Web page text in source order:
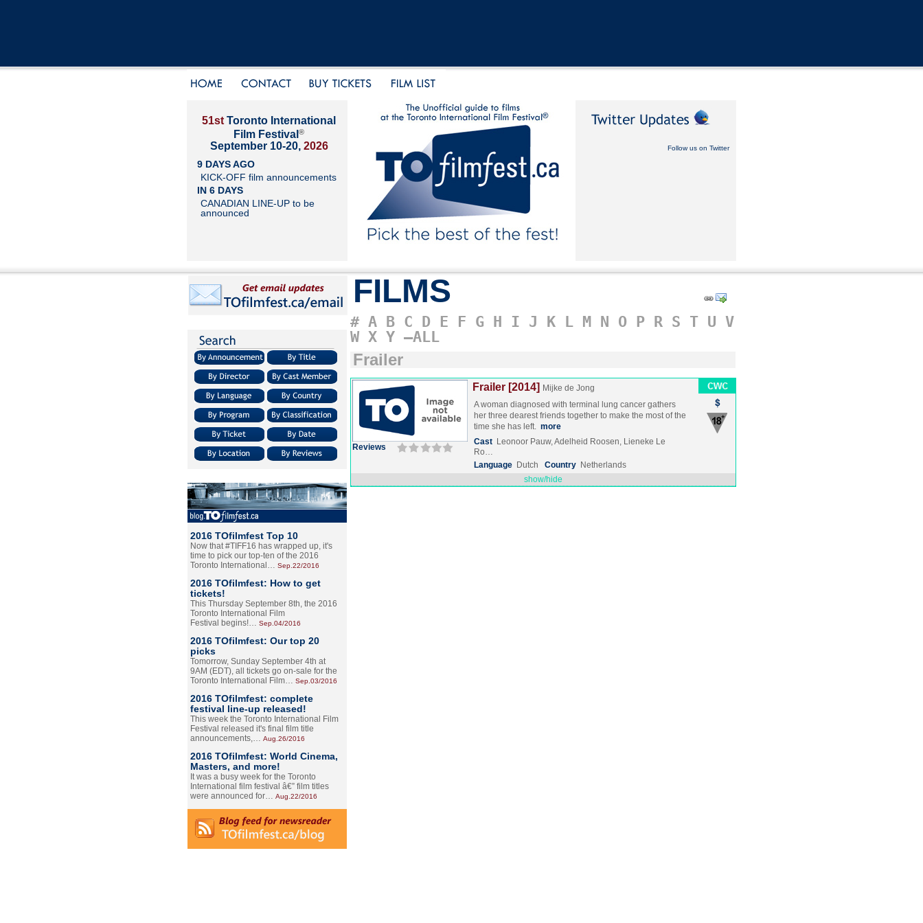
51st Toronto International
Film Festival ®
September 10-20, 2026
9 DAYS AGO
KICK-OFF film announcements
IN 6 DAYS
CANADIAN LINE-UP to be
announced
Follow us on Twitter
2016 TOfilmfest Top 10
Now that #TIFF16 has wrapped up, it's
time to pick our top-ten of the 2016
Toronto International… Sep.22/2016
2016 TOfilmfest: How to get
tickets!
This Thursday September 8th, the 2016
Toronto International Film
Festival begins!… Sep.04/2016
2016 TOfilmfest: Our top 20
picks
Tomorrow, Sunday September 4th at
9AM (EDT), all tickets go on-sale for the
Toronto International Film… Sep.03/2016
2016 TOfilmfest: complete
festival line-up released!
This week the Toronto International Film
Festival released it's final film title
announcements,… Aug.26/2016
2016 TOfilmfest: World Cinema,
Masters, and more!
It was a busy week for the Toronto
International film festival â€” film titles
were announced for… Aug.22/2016
FILMS
# A B C D E F G H I J K L M N O P R S T U V
W X Y –ALL
Frailer
Reviews
Frailer [2014] Mijke de Jong
A woman diagnosed with terminal lung cancer gathers
her three dearest friends together to make the most of the
time she has left. more
Cast Leonoor Pauw, Adelheid Roosen, Lieneke Le
Ro…
Language Dutch Country Netherlands
show/hide